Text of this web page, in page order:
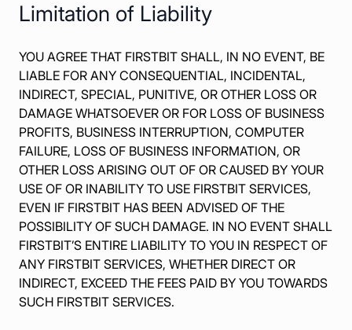
Limitation of Liability
YOU AGREE THAT FIRSTBIT SHALL, IN NO EVENT, BE
LIABLE FOR ANY CONSEQUENTIAL, INCIDENTAL,
INDIRECT, SPECIAL, PUNITIVE, OR OTHER LOSS OR
DAMAGE WHATSOEVER OR FOR LOSS OF BUSINESS
PROFITS, BUSINESS INTERRUPTION, COMPUTER
FAILURE, LOSS OF BUSINESS INFORMATION, OR
OTHER LOSS ARISING OUT OF OR CAUSED BY YOUR
USE OF OR INABILITY TO USE FIRSTBIT SERVICES,
EVEN IF FIRSTBIT HAS BEEN ADVISED OF THE
POSSIBILITY OF SUCH DAMAGE. IN NO EVENT SHALL
FIRSTBIT’S ENTIRE LIABILITY TO YOU IN RESPECT OF
ANY FIRSTBIT SERVICES, WHETHER DIRECT OR
INDIRECT, EXCEED THE FEES PAID BY YOU TOWARDS
SUCH FIRSTBIT SERVICES.